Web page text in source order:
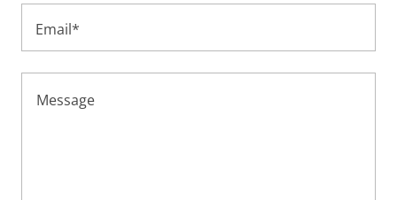
Email*